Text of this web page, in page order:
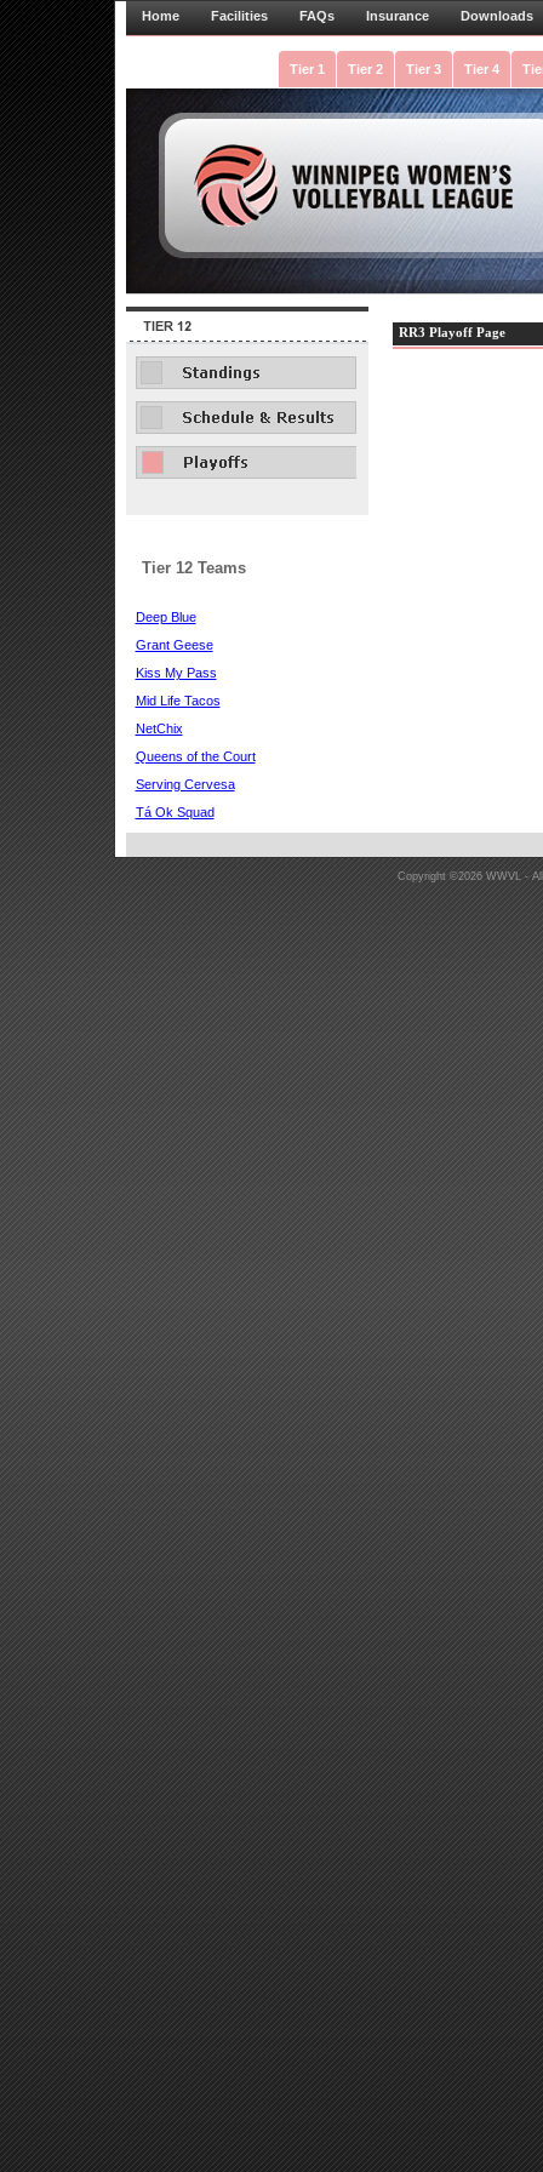
Home Facilities FAQs Insurance Downloads
Tier 4
Tier 3
Tier 2
Tier 1
Tier 12 Teams
Deep Blue
Grant Geese
Kiss My Pass
Mid Life Tacos
NetChix
Queens of the Court
Serving Cervesa
Tá Ok Squad
RR3 Playoff Page
Copyright ©2026 WWVL -